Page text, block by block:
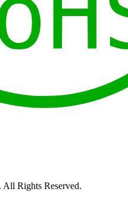
Rights Reserved.